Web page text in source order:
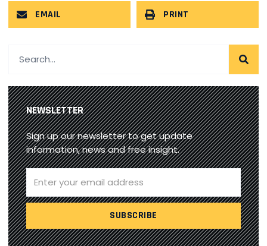
EMAIL PRINT
NEWSLETTER
Sign up our newsletter to get update
information, news and free insight.